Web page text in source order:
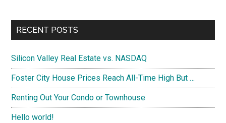
RECENT POSTS
Silicon Valley Real Estate vs. NASDAQ
Foster City House Prices Reach All-Time High But …
Renting Out Your Condo or Townhouse
Hello world!